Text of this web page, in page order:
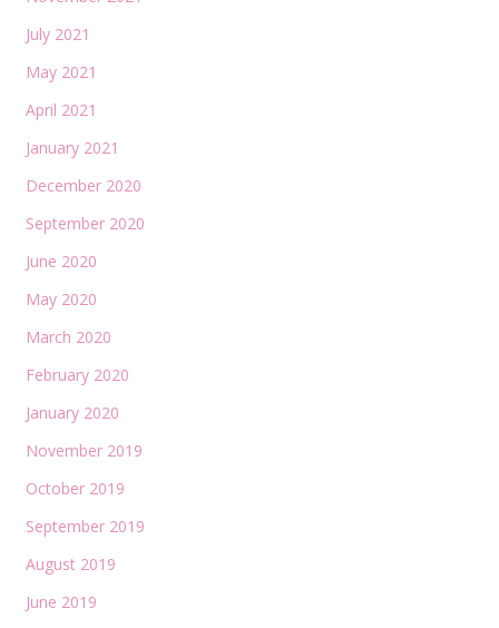
July 2021
May 2021
April 2021
January 2021
December 2020
September 2020
June 2020
May 2020
March 2020
February 2020
January 2020
November 2019
October 2019
September 2019
August 2019
June 2019